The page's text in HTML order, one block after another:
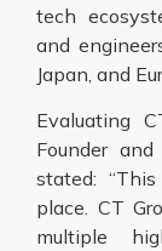
tech
and
Japan, and
Evaluating
Founder
stated:
place. CT
multiple